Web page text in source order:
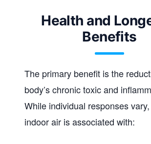
Health and
Benefits
The primary benefit is the
body’s chronic toxic and
While individual responses
indoor air is associated with: